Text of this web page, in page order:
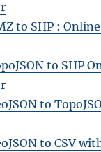
to SHP :
to SHP
to
to CSV